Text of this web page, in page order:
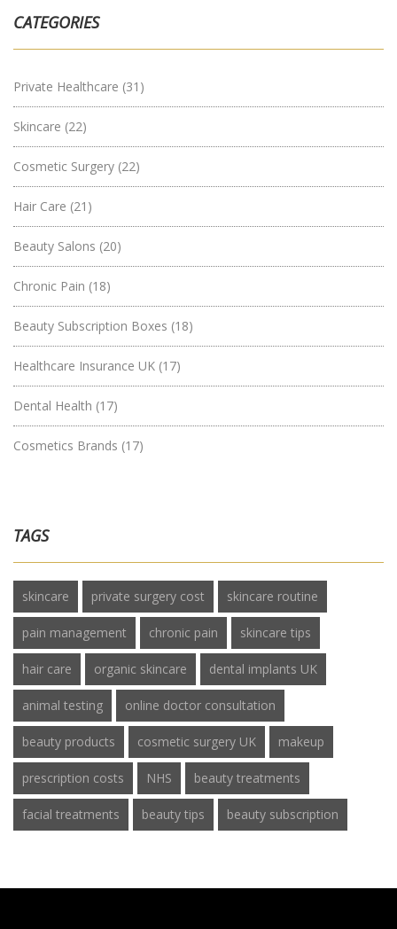
CATEGORIES
Private Healthcare (31)
Skincare (22)
Cosmetic Surgery (22)
Hair Care (21)
Beauty Salons (20)
Chronic Pain (18)
Beauty Subscription Boxes (18)
Healthcare Insurance UK (17)
Dental Health (17)
Cosmetics Brands (17)
TAGS
skincare private surgery cost skincare routine
pain management chronic pain skincare tips
hair care organic skincare dental implants UK
animal testing online doctor consultation
beauty products cosmetic surgery UK makeup
prescription costs NHS beauty treatments
facial treatments beauty tips beauty subscription